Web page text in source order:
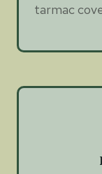
tarmac